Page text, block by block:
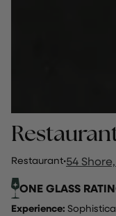
Restaurant·54
ONE GLASS
Experience: